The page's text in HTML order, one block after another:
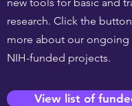
research. Click the
more about our
NIH-funded projects.
View list of